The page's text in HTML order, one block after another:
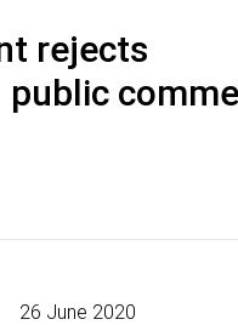
rejects
public
26 June 2020